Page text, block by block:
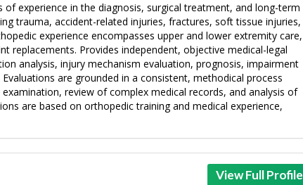
experience in the diagnosis, surgical treatment, and long-term
trauma, accident-related injuries, fractures, soft tissue injuries,
experience encompasses upper and lower extremity care,
replacements. Provides independent, objective medical-legal
analysis, injury mechanism evaluation, prognosis, impairment
are grounded in a consistent, methodical process
review of complex medical records, and analysis of
are based on orthopedic training and medical experience,
View Full Profile